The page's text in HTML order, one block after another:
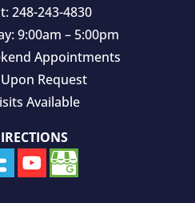
248-243-4830
9:00am – 5:00pm
Appointments
Request
Available